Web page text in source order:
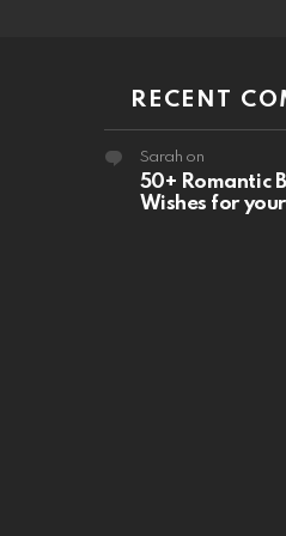
RECENT
Sarah on
50+ Romantic
Wishes for